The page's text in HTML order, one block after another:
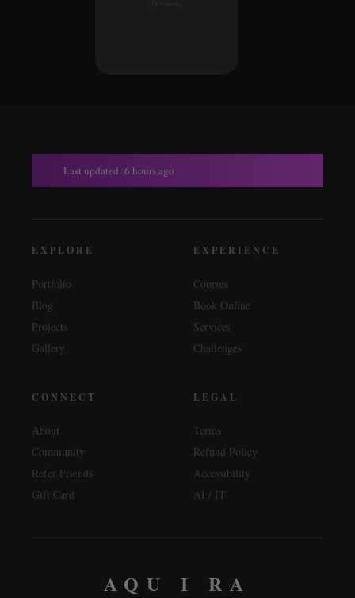
Last updated: 6 hours ago
EXPLORE
Portfolio
Blog
Projects
Gallery
EXPERIENCE
Courses
Book Online
Services
Challenges
CONNECT
About
Community
Refer Friends
Gift Card
LEGAL
Terms
Refund Policy
Accessibility
AI / IT
AQU I RA